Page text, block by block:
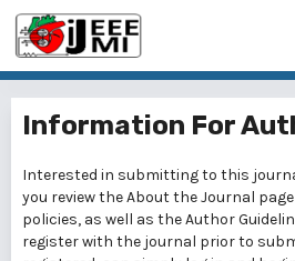
Information For
Interested in submitting to this
you review theAbout the Journal
policies, as well as theAuthor
registerwith the journal prior to